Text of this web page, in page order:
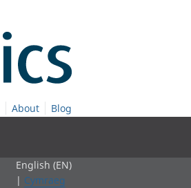
About Blog
English (EN)
| Cymraeg